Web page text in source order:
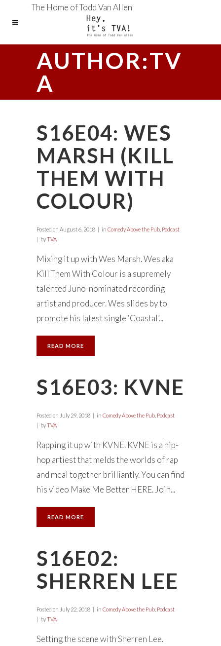
The Home of Todd Van Allen
AUTHOR:TV
A
S16E04: WES
MARSH (KILL
THEM WITH
COLOUR)
Posted on August 6, 2018 in Comedy Above the Pub Podcast
byTVA
Mixing it up with Wes Marsh. Wes aka
Kill Them With Colour is a supremely
talented Juno-nominated recording
artist and producer. Wes slides by to
promote his latest single ‘Coastal’...
READ MORE
S16E03: KVNE
Posted on July 29, 2018 in Comedy Above the Pub Podcast
byTVA
Rapping it up with KVNE. KVNE is a hip-
hop artiest that melds the worlds of rap
and meal together brilliantly. You can find
his video Make Me Better HERE. Join...
READ MORE
S16E02:
SHERREN LEE
Posted on July 22, 2018 in Comedy Above the Pub Podcast
byTVA
Setting the scene with Sherren Lee.